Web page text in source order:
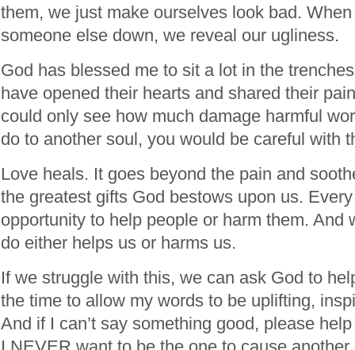
them, we just make ourselves look bad.
someone else down, we reveal our ugliness.
God has blessed me to sit a lot in the
have opened their hearts and shared their
could only see how much damage harmful
do to another soul, you would be careful with
Love heals. It goes beyond the pain and
the greatest gifts God bestows upon us.
opportunity to help people or harm them. And
do either helps us or harms us.
If we struggle with this, we can ask God to
the time to allow my words to be uplifting,
And if I can’t say something good, please